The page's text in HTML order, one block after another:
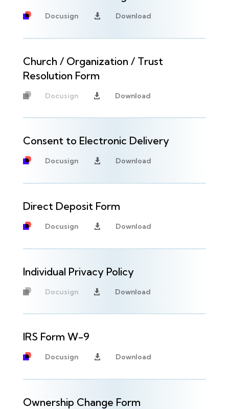
Docusign  Download
Church / Organization / Trust
Resolution Form
Docusign  Download
Consent to Electronic Delivery
Docusign  Download
Direct Deposit Form
Docusign  Download
Individual Privacy Policy
Docusign  Download
IRS Form W-9
Docusign  Download
Ownership Change Form